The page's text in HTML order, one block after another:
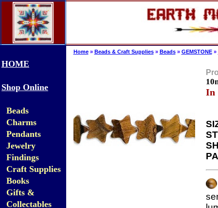
HOME
Shop Online
Beads
Charms
Pendants
Jewelry
Findings
Craft Supplies
Books
Gifts &
Collectables
Home» Beads & Craft Supplies» Beads» GEMSTONE»
In